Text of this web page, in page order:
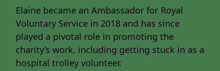
Elaine became an Ambassador for Royal
Voluntary Service in 2018 and has since
played a pivotal role in promoting the
charity’s work, including getting stuck in as a
hospital trolley volunteer.